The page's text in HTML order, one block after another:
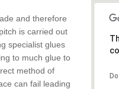
and therefore
is carried out
specialist glues
to much glue to
method of
can fail leading